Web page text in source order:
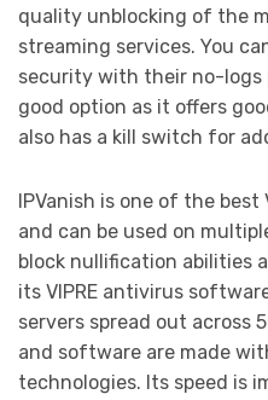
quality unblocking of the
streaming services. You
security with their no-logs
good option as it offers
also has a kill switch for
IPVanish is one of the
and can be used on
block nullification abilities
its VIPRE antivirus
servers spread out across
and software are made
technologies. Its speed is